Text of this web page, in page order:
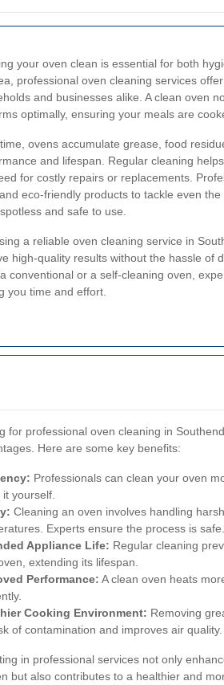
your oven clean is essential for both
professional oven cleaning services
and businesses alike. A clean oven
optimally, ensuring your meals are
ovens accumulate grease, food
and lifespan. Regular cleaning
for costly repairs or replacements.
eco-friendly products to tackle even
and safe to use.
a reliable oven cleaning service in
high-quality results without the hassle of
conventional or a self-cleaning oven,
you time and effort.
for professional oven cleaning in
Here are some key benefits:
Professionals can clean your oven
yourself.
Cleaning an oven involves handling
Experts ensure the process is safe.
Appliance Life: Regular cleaning
extending its lifespan.
Performance: A clean oven heats
Cooking Environment: Removing
of contamination and improves air quality.
in professional services not only
but also contributes to a healthier and